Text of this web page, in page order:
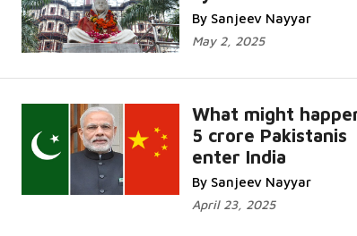
By Sanjeev Nayyar
May 2, 2025
What might
5 crore Pakistanis
enter India
By Sanjeev Nayyar
April 23, 2025